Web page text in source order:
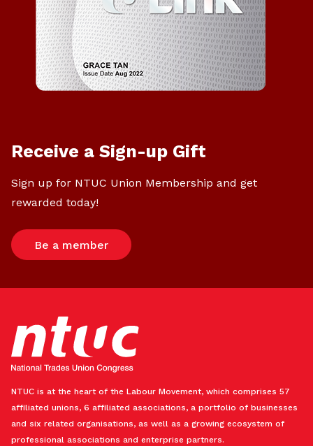
Receive a Sign-up Gift
Sign up for NTUC Union Membership and get
rewarded today!
Be a member
NTUC is at the heart of the Labour Movement, which comprises 57
affiliated unions, 6 affiliated associations, a portfolio of businesses
and six related organisations, as well as a growing ecosystem of
professional associations and enterprise partners.